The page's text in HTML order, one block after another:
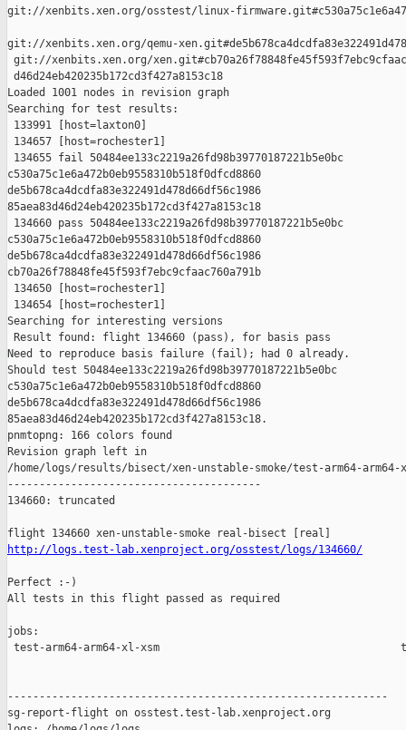
http://logs.test-lab.xenproject.org/osstest/logs/134660/
Perfect :-)
All tests in this flight passed as required
jobs:
test-arm64-arm64-xl-xsm
------------------------------------------------------------
sg-report-flight on osstest.test-lab.xenproject.org